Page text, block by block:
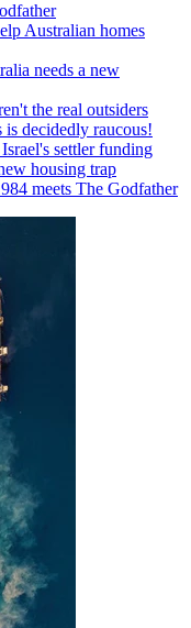
Australian homes
needs a new
the real outsiders
decidedly raucous!
settler funding
housing trap
meets The Godfather